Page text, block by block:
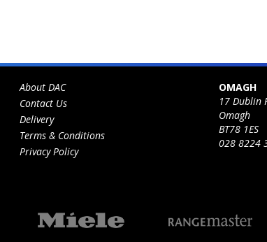
About DAC
Contact Us
Delivery
Terms & Conditions
Privacy Policy
OMAGH
17 Dublin
Omagh
BT78 1ES
028 8224